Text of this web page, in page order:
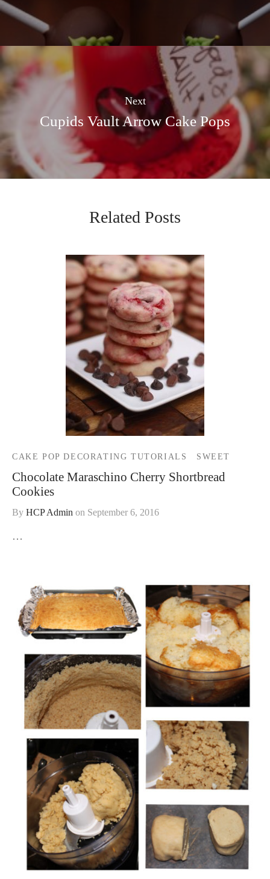
Next
Cupids Vault Arrow Cake Pops
Related Posts
CAKE POP DECORATING TUTORIALS SWEET
Chocolate Maraschino Cherry Shortbread
Cookies
By HCP Admin on September 6, 2016
…